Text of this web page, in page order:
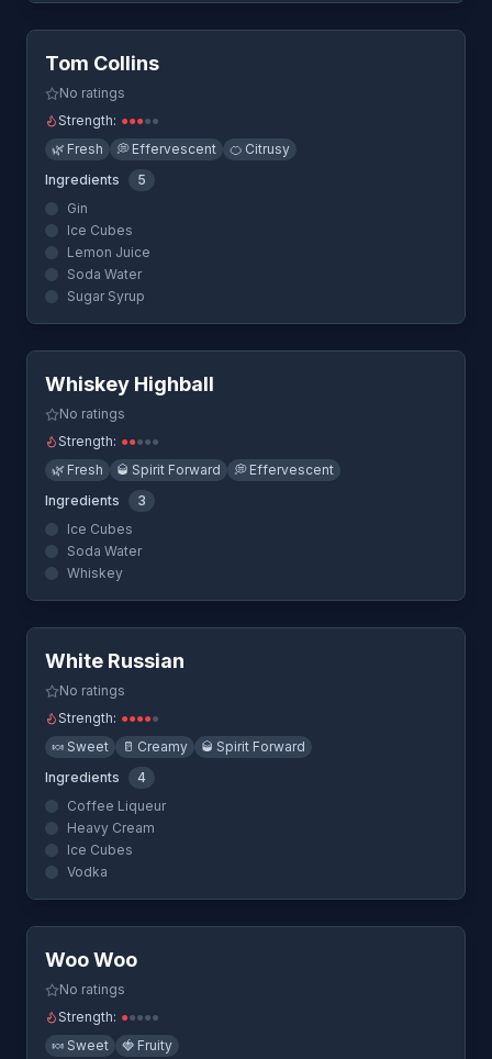
Quick View
Tom Collins
No ratings
Strength: ●●●●●
🌿 Fresh 💭 Effervescent 🍊 Citrusy
Ingredients
5
Gin
Ice Cubes
Lemon Juice
Soda Water
Sugar Syrup
Quick View
Whiskey Highball
No ratings
Strength: ●●●●●
🌿 Fresh 🥃 Spirit Forward 💭 Effervescent
Ingredients
3
Ice Cubes
Soda Water
Whiskey
Quick View
White Russian
No ratings
Strength: ●●●●●
🍬 Sweet 🥛 Creamy 🥃 Spirit Forward
Ingredients
4
Coffee Liqueur
Heavy Cream
Ice Cubes
Vodka
Quick View
Woo Woo
No ratings
Strength: ●●●●●
🍬 Sweet 🍓 Fruity